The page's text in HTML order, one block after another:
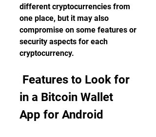
different cryptocurrencies from
one place, but it may also
compromise on some features or
security aspects for each
cryptocurrency.
in a Bitcoin Wallet
App for Android